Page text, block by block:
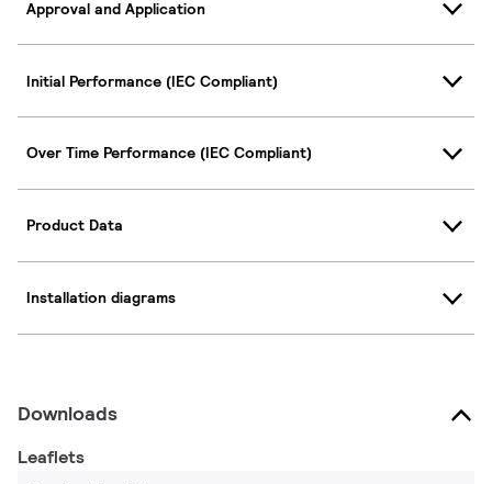
Approval and Application
Initial Performance (IEC Compliant)
Over Time Performance (IEC Compliant)
Product Data
Installation diagrams
Downloads
Leaflets